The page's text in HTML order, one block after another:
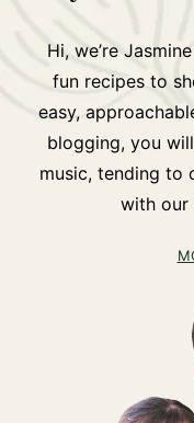
Hi, we’re
fun recipes to
easy,
blogging, you
music, tending to
with our